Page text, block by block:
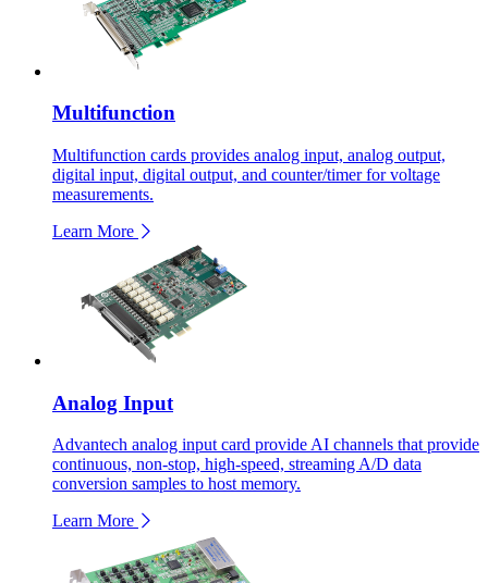
Multifunction
Multifunction cards provides analog input, analog output,
digital input, digital output, and counter/timer for voltage
measurements.
Learn More
Analog Input
Advantech analog input card provide AI channels that provide
continuous, non-stop, high-speed, streaming A/D data
conversion samples to host memory.
Learn More